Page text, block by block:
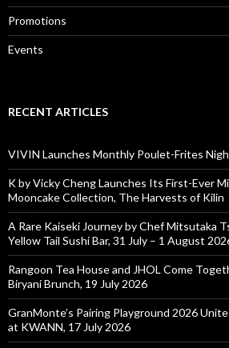
Promotions
Events
RECENT ARTICLES
VIVIN Launches Monthly Poulet-Frites
K by Vicky Cheng Launches Its First-Ever
Mooncake Collection, The Harvests of Kilin
A Rare Kaiseki Journey by Chef Mitsutaka
Yellow Tail Sushi Bar, 31 July – 1 August
Rangoon Tea House and JHOL Come
Biryani Brunch, 19 July 2026
GranMonte’s Pairing Playground 2026
at KWANN, 17 July 2026